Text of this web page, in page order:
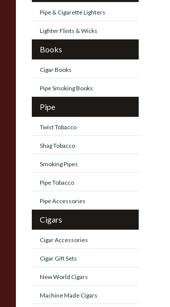
Pipe & Cigarette Lighters
Lighter Flints & Wicks
Books
Cigar Books
Pipe Smoking Books
Pipe
Twist Tobacco
Shag Tobacco
Smoking Pipes
Pipe Tobacco
Pipe Accessories
Cigars
Cigar Accessories
Cigar Gift Sets
New World Cigars
Machine Made Cigars